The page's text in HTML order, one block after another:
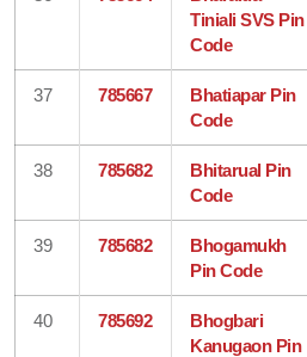
Tiniali SVS Pin
Code
37 785667
Bhatiapar Pin
Code
38 785682
Bhitarual Pin
Code
39 785682
Bhogamukh
Pin Code
40 785692
Bhogbari
Kanugaon Pin